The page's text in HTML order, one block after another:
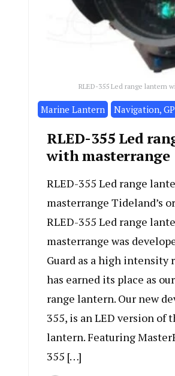
RLED-355 Led range lantern
Marine Lantern Navigation,
RLED-355 Led
with masterrange
RLED-355 Led range
masterrange Tideland’s
RLED-355 Led range
masterrange was
Guard as a high intensity
has earned its place as
range lantern. Our new
355, is an LED version of
lantern. Featuring
355 […]